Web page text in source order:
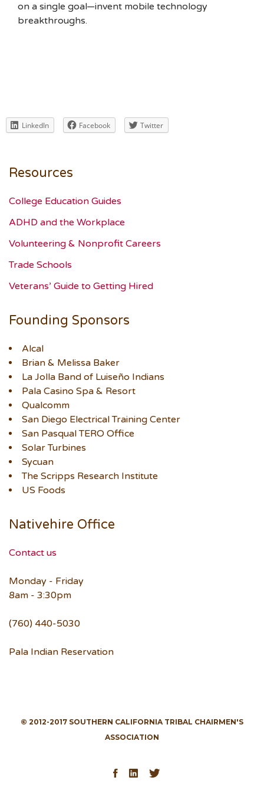
on a single goal—invent mobile technology
breakthroughs.
LinkedIn Facebook Twitter
Resources
College Education Guides
ADHD and the Workplace
Volunteering & Nonprofit Careers
Trade Schools
Veterans’ Guide to Getting Hired
Founding Sponsors
Alcal
Brian & Melissa Baker
La Jolla Band of Luiseño Indians
Pala Casino Spa & Resort
Qualcomm
San Diego Electrical Training Center
San Pasqual TERO Office
Solar Turbines
Sycuan
The Scripps Research Institute
US Foods
Nativehire Office
Contact us
Monday - Friday
8am - 3:30pm
(760) 440-5030
Pala Indian Reservation
© 2012-2017 SOUTHERN CALIFORNIA TRIBAL CHAIRMEN'S
ASSOCIATION
Facebook
LinkedIn
Twitter